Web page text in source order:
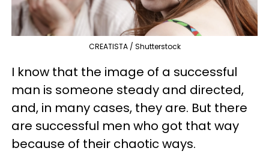
CREATISTA / Shutterstock
I know that the image of a successful
man is someone steady and directed,
and, in many cases, they are. But there
are successful men who got that way
because of their chaotic ways.